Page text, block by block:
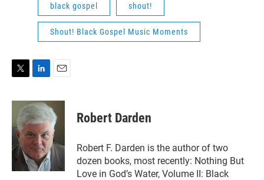
black gospel shout!
Shout! Black Gospel Music Moments
T
i
t
e
r
L
n
k
e
d
I
n
E
a
i
l
Robert Darden
Robert F. Darden is the author of two
dozen books, most recently: Nothing But
Love in God’s Water, Volume II: Black